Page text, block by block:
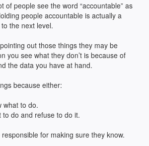
of people see the word “accountable” as
people accountable is actually a
the next level.
out those things they may be
you see what they don’t is because of
the data you have at hand.
because either:
what to do.
to do and refuse to do it.
responsible for making sure they know.